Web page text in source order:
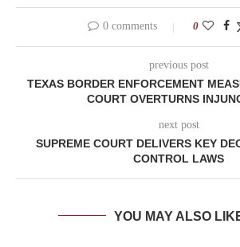
0 comments 0
previous post
TEXAS BORDER ENFORCEMENT
COURT OVERTURNS
next post
SUPREME COURT DELIVERS KEY
CONTROL LAWS
YOU MAY ALSO